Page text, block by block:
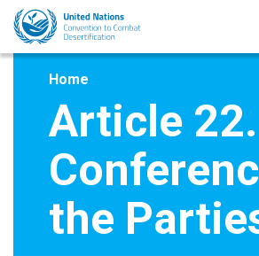
Skip
main
Home
Article 22.
the